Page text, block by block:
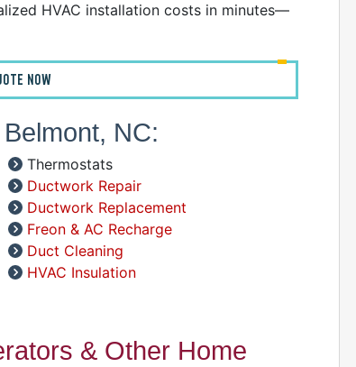
HVAC installation costs in minutes—
NOW
NC:
Thermostats
Ductwork Repair
Ductwork Replacement
Freon & AC Recharge
Duct Cleaning
HVAC Insulation
& Other Home